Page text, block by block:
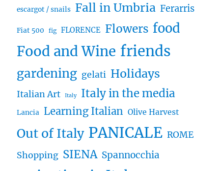
escargot / snails Fall in Umbria Ferarris
Fiat 500 fig FLORENCE Flowers food
Food and Wine friends
gardening gelati Holidays
Italian Art Italy Italy in the media
Lancia Learning Italian Olive Harvest
Out of Italy PANICALE ROME
Shopping SIENA Spannocchia